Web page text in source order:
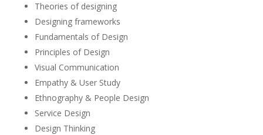
Theories of designing
Designing frameworks
Fundamentals of Design
Principles of Design
Visual Communication
Empathy & User Study
Ethnography & People Design
Service Design
Design Thinking